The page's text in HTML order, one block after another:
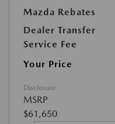
Mazda Rebates
Dealer Transfer
Service Fee
Your Price
Disclosure
MSRP
$61,650